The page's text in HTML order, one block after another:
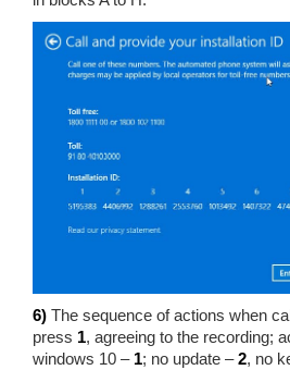
6) The sequence of actions when
press 1, agreeing to the recording;
windows 10 – 1; no update –2, no